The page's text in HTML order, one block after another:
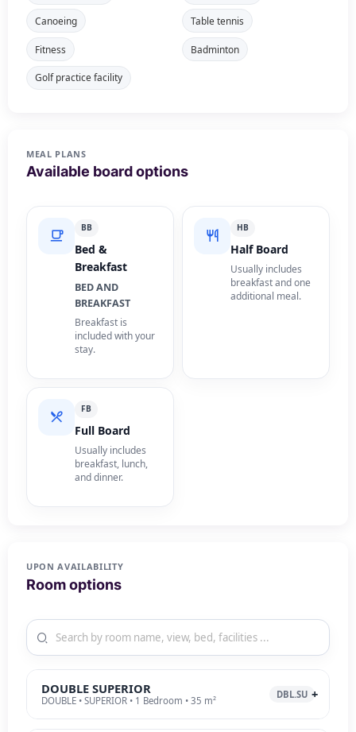
Canoeing Table tennis
Fitness Badminton
Golf practice facility
MEAL PLANS
Available board options
BB
Bed &
Breakfast
BED AND
BREAKFAST
Breakfast is
included with your
stay.
HB
Half Board
Usually includes
breakfast and one
additional meal.
FB
Full Board
Usually includes
breakfast, lunch,
and dinner.
UPON AVAILABILITY
Room options
DOUBLE SUPERIOR
DOUBLE • SUPERIOR • 1 Bedroom • 35 m²
DBL.SU